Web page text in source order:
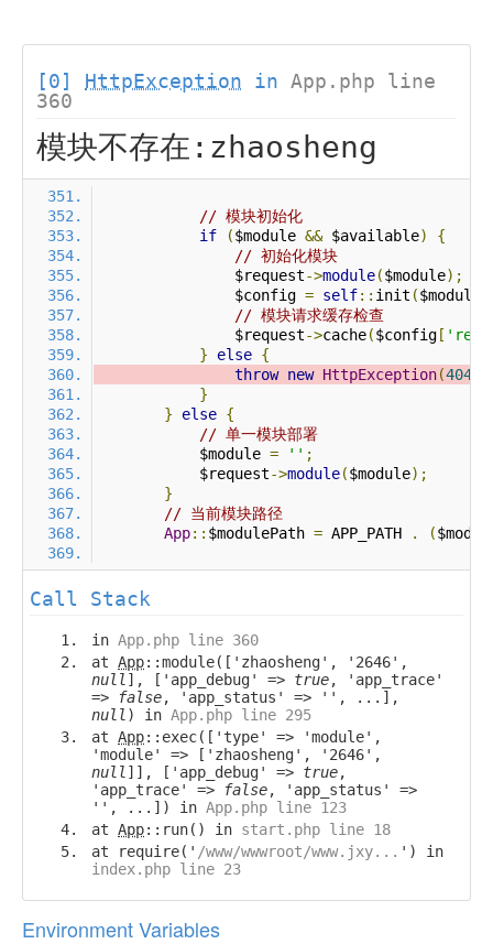
[0] HttpException in App.php line
360
模块不存在:zhaosheng
// 模块初始化
if
($module && $available)
{
// 初始化模块
                $request
->module($module);
                $config
= self:: init ($module
// 模块请求缓存检查
                $request
->cache($config [
}
else {
throw new HttpException(404
}
}
else {
// 单一模块部署
            $module
= '' ;
            $request
->module($module);
}
// 当前模块路径
App:: $modulePath = APP_PATH . (
Call Stack
in App.php line 360
at App::module(['zhaosheng', '2646',
null ], ['app_debug' => true, 'app_trace'
=>
false, 'app_status' => '', ...],
null ) in App.php line 295
at App::exec(['type' => 'module',
'module' => ['zhaosheng', '2646',
null ]], ['app_debug' => true,
'app_trace' =>
false, 'app_status' =>
'', ...]) in App.php line 123
at App::run() in start.php line 18
at require(' /www/wwwroot/www.jxy... ') in
index.php line 23
Environment Variables